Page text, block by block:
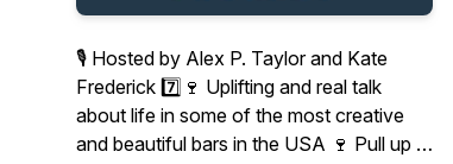
🎙 Hosted by Alex P. Taylor and Kate
Frederick 7️⃣🍷 Uplifting and real talk
about life in some of the most creative
and beautiful bars in the USA 🍷 Pull up a